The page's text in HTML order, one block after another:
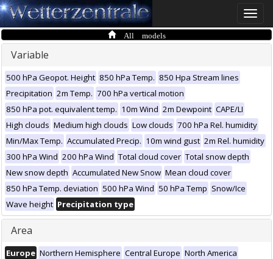
Toggle
All models
Variable
500 hPa Geopot. Height 850 hPa Temp. 850 Hpa Stream lines
Precipitation 2m Temp. 700 hPa vertical motion
850 hPa pot. equivalent temp. 10m Wind 2m Dewpoint CAPE/LI
High clouds Medium high clouds Low clouds 700 hPa Rel. humidity
Min/Max Temp. Accumulated Precip. 10m wind gust 2m Rel. humidity
300 hPa Wind 200 hPa Wind Total cloud cover Total snow depth
New snow depth Accumulated New Snow Mean cloud cover
850 hPa Temp. deviation 500 hPa Wind 50 hPa Temp Snow/Ice
Wave height Precipitation type
Area
Europe Northern Hemisphere Central Europe North America